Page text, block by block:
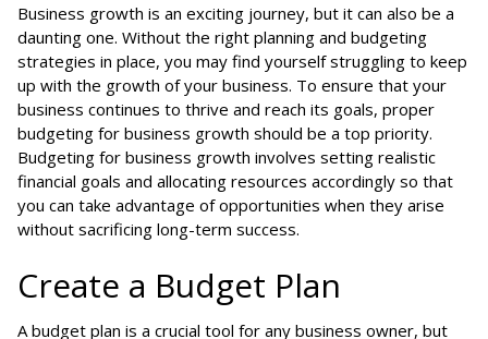
Business growth is an exciting journey, but it can also be a
daunting one. Without the right planning and budgeting
strategies in place, you may find yourself struggling to keep
up with the growth of your business. To ensure that your
business continues to thrive and reach its goals, proper
budgeting for business growth should be a top priority.
Budgeting for business growth involves setting realistic
financial goals and allocating resources accordingly so that
you can take advantage of opportunities when they arise
without sacrificing long-term success.
Create a Budget Plan
A budget plan is a crucial tool for any business owner, but